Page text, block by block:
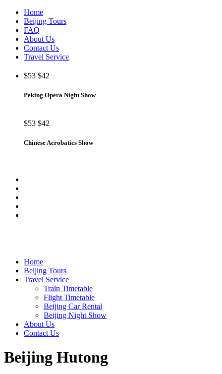
Home
Beijing Tours
FAQ
About Us
Contact Us
Travel Service
$53 $42
Peking Opera Night Show
$53 $42
Chinese Acrobatics Show
Home
Beijing Tours
Travel Service
Train Timetable
Flight Timetable
Beijing Car Rental
Beijing Night Show
About Us
Contact Us
Beijing Hutong